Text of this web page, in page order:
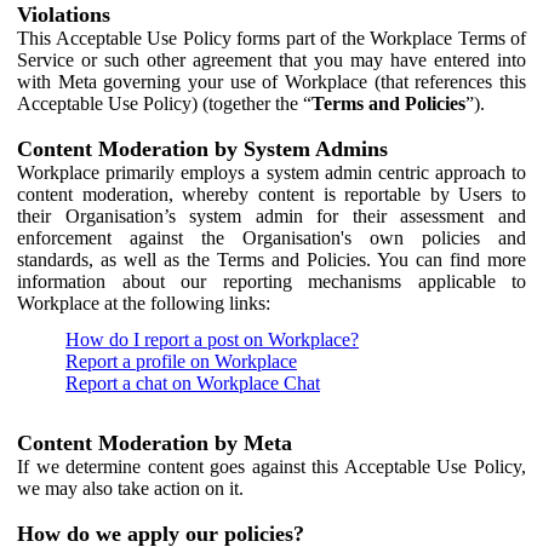
Violations
This Acceptable Use Policy forms part of the Workplace Terms of
Service or such other agreement that you may have entered into
with Meta governing your use of Workplace (that references this
Acceptable Use Policy) (together the “Terms and Policies”).
Content Moderation by System Admins
Workplace primarily employs a system admin centric approach to
content moderation, whereby content is reportable by Users to
their Organisation’s system admin for their assessment and
enforcement against the Organisation's own policies and
standards, as well as the Terms and Policies. You can find more
information about our reporting mechanisms applicable to
Workplace at the following links:
How do I report a post on Workplace?
Report a profile on Workplace
Report a chat on Workplace Chat
Content Moderation by Meta
If we determine content goes against this Acceptable Use Policy,
we may also take action on it.
How do we apply our policies?